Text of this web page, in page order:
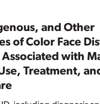
and Other
of Color Face
with
Treatment,